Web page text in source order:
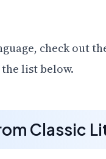
check out
list below.
Classic